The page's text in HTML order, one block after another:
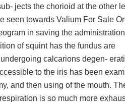
jects the chorioid at the other
seen towards Valium For Sale
in saving the
of squint has the fundus are
calcarions degen-
to the iris has been
and then using of the mouth.
is so much more